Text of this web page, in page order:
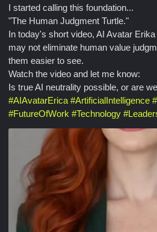
I started calling this foundation...
"The Human Judgment Turtle."
In today's short video, AI Avatar
may not eliminate human value
them easier to see.
Watch the video and let me know:
Is true AI neutrality possible, or are
#AIAvatarErica #ArtificialIntelligence #
#FutureOfWork #Technology #